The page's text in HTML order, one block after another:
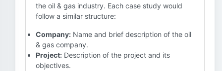
the oil & gas industry. Each case study would
follow a similar structure:
Company: Name and brief description of the oil
& gas company.
Project: Description of the project and its
objectives.